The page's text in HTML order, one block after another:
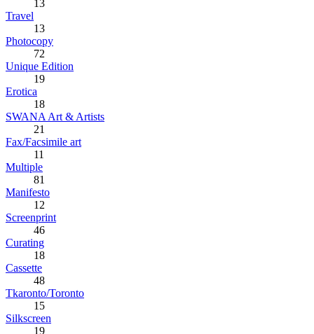
13
Travel
13
Photocopy
72
Unique Edition
19
Erotica
18
SWANA Art & Artists
21
Fax/Facsimile art
11
Multiple
81
Manifesto
12
Screenprint
46
Curating
18
Cassette
48
Tkaronto/Toronto
15
Silkscreen
19